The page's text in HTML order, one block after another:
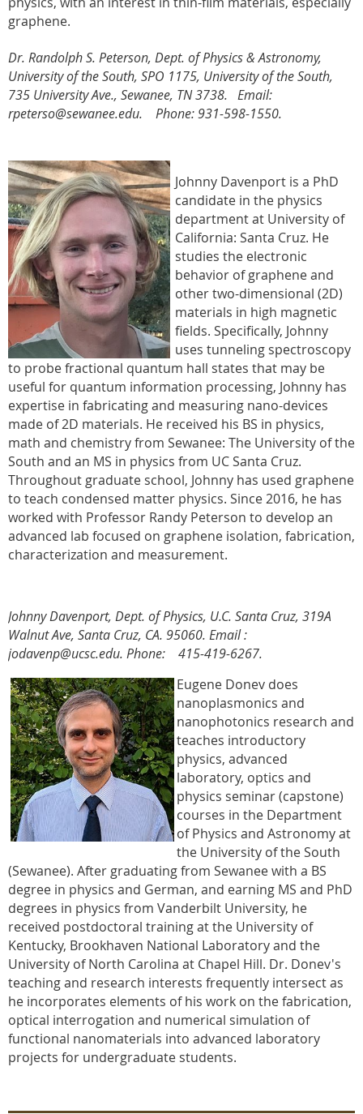
graphene.
Dr. Randolph S. Peterson, Dept. of Physics & Astronomy,
University of the South, SPO 1175, University of the South,
735 University Ave., Sewanee, TN 3738. Email:
rpeterso@sewanee.edu. Phone: 931-598-1550.
Johnny Davenport is a PhD
candidate in the physics
department at University of
California: Santa Cruz. He
studies the electronic
behavior of graphene and
other two-dimensional (2D)
materials in high magnetic
fields. Specifically, Johnny
uses tunneling spectroscopy
to probe fractional quantum hall states that may be
useful for quantum information processing, Johnny has
expertise in fabricating and measuring nano-devices
made of 2D materials. He received his BS in physics,
math and chemistry from Sewanee: The University of the
South and an MS in physics from UC Santa Cruz.
Throughout graduate school, Johnny has used graphene
to teach condensed matter physics. Since 2016, he has
worked with Professor Randy Peterson to develop an
advanced lab focused on graphene isolation, fabrication,
characterization and measurement.
Johnny Davenport, Dept. of Physics, U.C. Santa Cruz, 319A
Walnut Ave, Santa Cruz, CA. 95060. Email :
jodavenp@ucsc.edu. Phone: 415-419-6267.
Eugene Donev does
nanoplasmonics and
nanophotonics research and
teaches introductory
physics, advanced
laboratory, optics and
physics seminar (capstone)
courses in the Department
of Physics and Astronomy at
the University of the South
(Sewanee). After graduating from Sewanee with a BS
degree in physics and German, and earning MS and PhD
degrees in physics from Vanderbilt University, he
received postdoctoral training at the University of
Kentucky, Brookhaven National Laboratory and the
University of North Carolina at Chapel Hill. Dr. Donev's
teaching and research interests frequently intersect as
he incorporates elements of his work on the fabrication,
optical interrogation and numerical simulation of
functional nanomaterials into advanced laboratory
projects for undergraduate students.